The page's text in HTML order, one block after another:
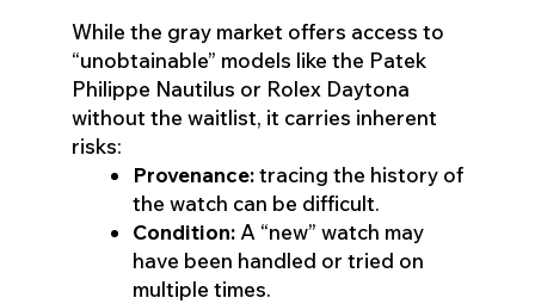
While the gray market offers access to
“unobtainable” models like the Patek
Philippe Nautilus or Rolex Daytona
without the waitlist, it carries inherent
risks:
Provenance:tracing the history of
the watch can be difficult.
Condition: A “new” watch may
have been handled or tried on
multiple times.